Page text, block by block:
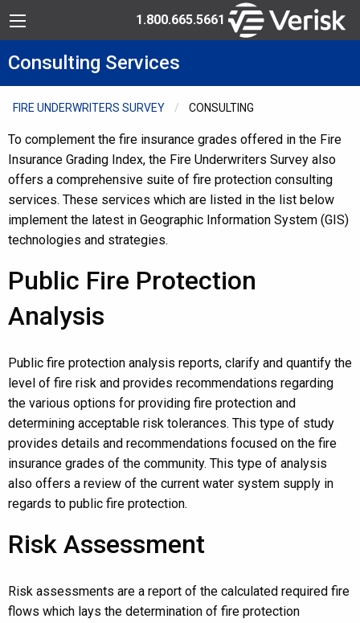
Menu
Toll Free: 1.800.665.5661
Consulting Services
FIRE UNDERWRITERS SURVEY CONSULTING
To complement the fire insurance grades offered in the Fire
Insurance Grading Index, the Fire Underwriters Survey also
offers a comprehensive suite of fire protection consulting
services. These services which are listed in the list below
implement the latest in Geographic Information System (GIS)
technologies and strategies.
Public Fire Protection
Analysis
Public fire protection analysis reports, clarify and quantify the
level of fire risk and provides recommendations regarding
the various options for providing fire protection and
determining acceptable risk tolerances. This type of study
provides details and recommendations focused on the fire
insurance grades of the community. This type of analysis
also offers a review of the current water system supply in
regards to public fire protection.
Risk Assessment
Risk assessments are a report of the calculated required fire
flows which lays the determination of fire protection